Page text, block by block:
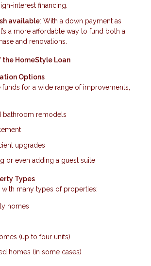
interest financing.
available: With a down payment as
a more affordable way to fund both a
and renovations.
the HomeStyle Loan
Options
funds for a wide range of improvements,
bathroom remodels
upgrades
or even adding a guest suite
Types
many types of properties:
homes
(up to four units)
homes (in some cases)